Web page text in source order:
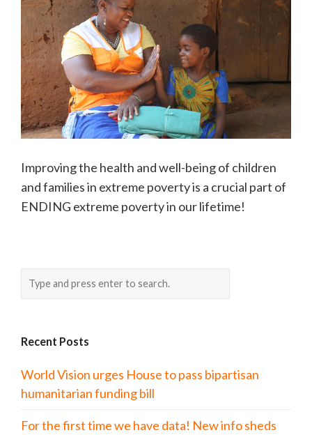
Improving the health and well-being of children
and families in extreme poverty is a crucial part of
ENDING extreme poverty in our lifetime!
Recent Posts
World Vision urges House to pass bipartisan
humanitarian funding bill
For the first time we have data! New info sheds